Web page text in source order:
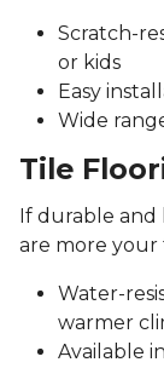
Scratch-
or kids
Easy
Wide
Tile
If durable
are more your
Water-
warmer
Available